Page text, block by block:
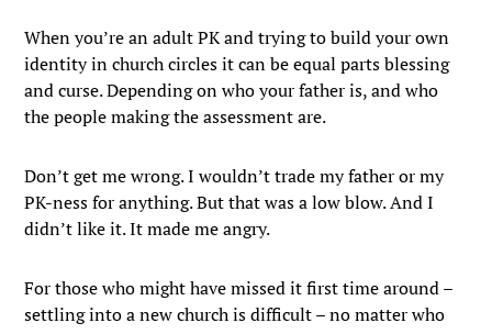
When you’re an adult PK and trying to build your own
identity in church circles it can be equal parts blessing
and curse. Depending on who your father is, and who
the people making the assessment are.
Don’t get me wrong. I wouldn’t trade my father or my
PK-ness for anything. But that was a low blow. And I
didn’t like it. It made me angry.
For those who might have missed it first time around –
settling into a new church is difficult – no matter who